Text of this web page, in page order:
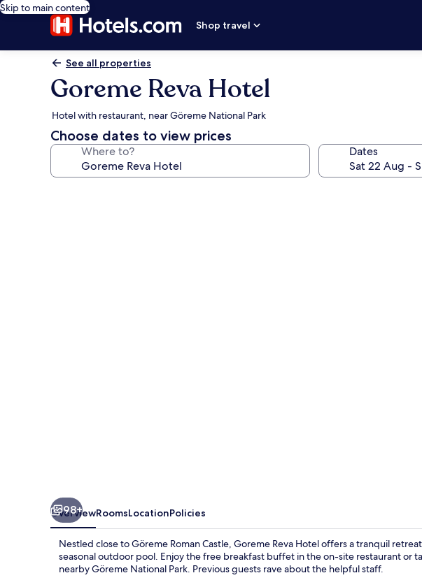
Skip to main content
Shop travel
See all properties
Goreme Reva Hotel
Hotel with restaurant, near Göreme National Park
Choose dates to view prices
Where to? Dates
98+
OverviewRoomsLocationPolicies
Nestled close to Göreme Roman Castle, Goreme Reva Hotel offers a tranquil
seasonal outdoor pool. Enjoy the free breakfast buffet in the on-site restaurant or
nearby Göreme National Park. Previous guests rave about the helpful staff.